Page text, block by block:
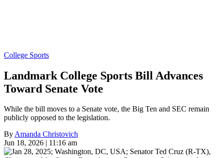
College Sports
Landmark College Sports Bill Advances
Toward Senate Vote
While the bill moves to a Senate vote, the Big Ten and SEC remain
publicly opposed to the legislation.
ByAmanda Christovich
Jun 18, 2026 | 11:16 am